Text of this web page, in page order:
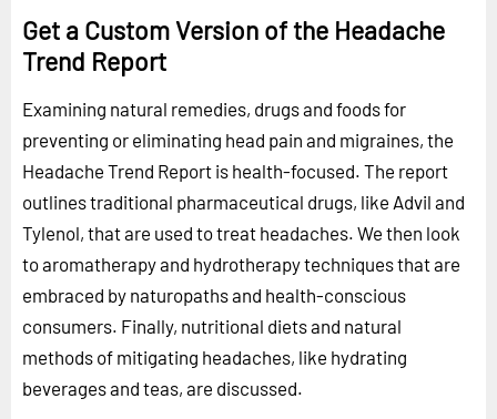
Get a Custom Version of the Headache
Trend Report
Examining natural remedies, drugs and foods for
preventing or eliminating head pain and migraines, the
Headache Trend Report is health-focused. The report
outlines traditional pharmaceutical drugs, like Advil and
Tylenol, that are used to treat headaches. We then look
to aromatherapy and hydrotherapy techniques that are
embraced by naturopaths and health-conscious
consumers. Finally, nutritional diets and natural
methods of mitigating headaches, like hydrating
beverages and teas, are discussed.